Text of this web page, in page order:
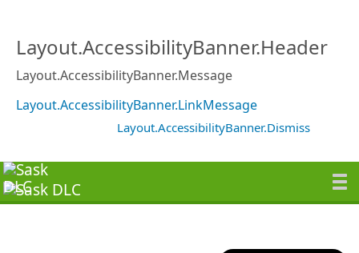
Layout.AccessibilityBanner.Header
Layout.AccessibilityBanner.Message
Layout.AccessibilityBanner.LinkMessage
Layout.AccessibilityBanner.Dismiss